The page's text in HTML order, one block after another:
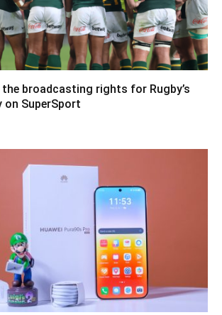
the broadcasting rights for Rugby’s
on SuperSport